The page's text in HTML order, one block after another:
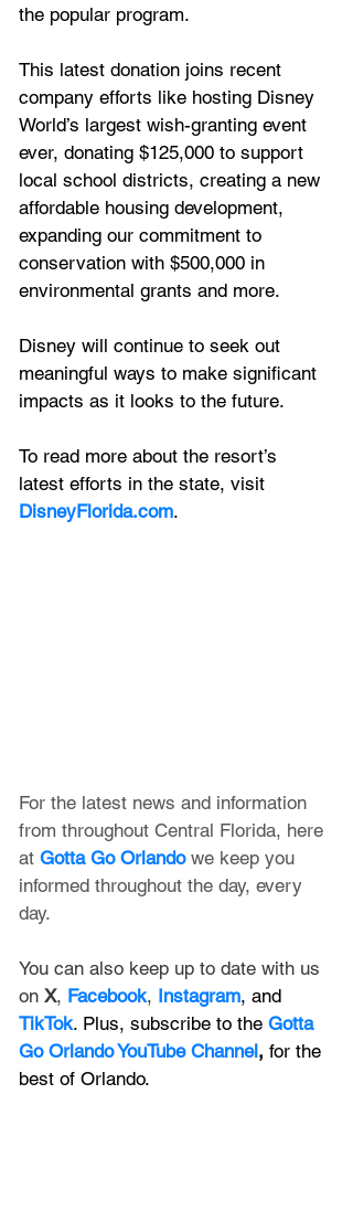
the popular program.
This latest donation joins recent
company efforts like hosting Disney
World’s largest wish-granting event
ever, donating $125,000 to support
local school districts, creating a new
affordable housing development,
expanding our commitment to
conservation with $500,000 in
environmental grants and more.
Disney will continue to seek out
meaningful ways to make significant
impacts as it looks to the future.
To read more about the resort’s
latest efforts in the state, visit
DisneyFlorida.com.
For the latest news and information
from throughout Central Florida, here
at Gotta Go Orlando we keep you
informed throughout the day, every
day.
You can also keep up to date with us
on X, Facebook, Instagram, and
TikTok. Plus, subscribe to the Gotta
Go Orlando YouTube Channel, for the
best of Orlando.